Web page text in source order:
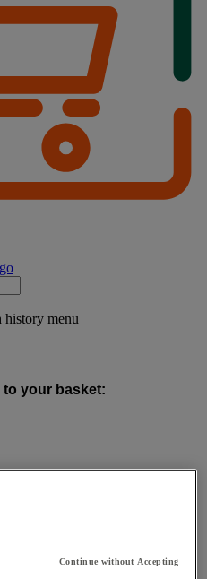
history menu
to your basket:
us 0800 524 4006
Continue without Accepting